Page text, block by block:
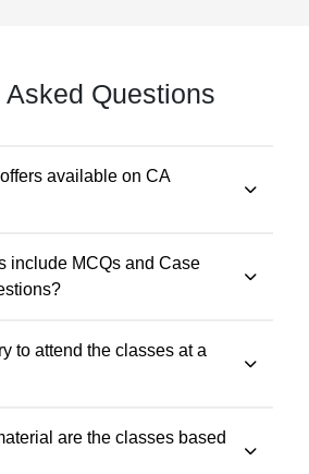
Asked Questions
available on CA
are available from time to time.
will be visible during checkout. You
include MCQs and Case
MCQs for objective subjects
questions for descriptive and
to attend the classes at a
can be accessed at your
watch the lectures anytime
are the classes based